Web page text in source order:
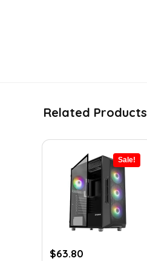
Related Products
Sale!
Original
$63.80Current